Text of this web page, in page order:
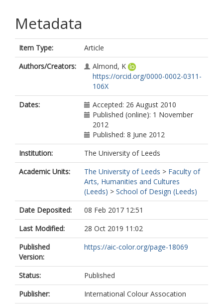
Metadata
Item Type:
Article
Authors/Creators:
Almond, K
https://orcid.org/0000-0002-0311-
106X
Dates:
Accepted: 26 August 2010
Published (online): 1 November
2012
Published: 8 June 2012
Institution:
The University of Leeds
Academic Units:
The University of Leeds > Faculty of
Arts, Humanities and Cultures
(Leeds) > School of Design (Leeds)
Date Deposited:
08 Feb 2017 12:51
Last Modified:
28 Oct 2019 11:02
Published
Version:
https://aic-color.org/page-18069
Status:
Published
Publisher:
International Colour Assocation